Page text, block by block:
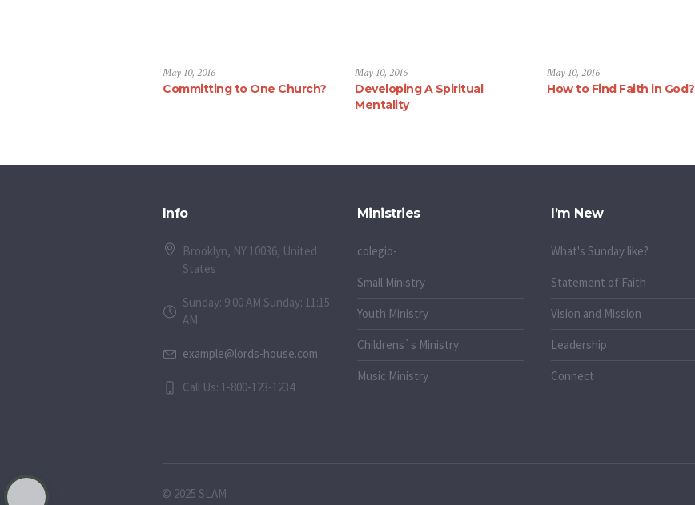
May 10, 2016
Committing to One Church?
May 10, 2016
Developing A Spiritual
Mentality
May 10, 2016
How to Find Faith in God?
Info
Brooklyn, NY 10036, United
States
Sunday: 9:00 AM Sunday: 11:15
AM
example@lords-house.com
Call Us: 1-800-123-1234
Ministries
colegio-
Small Ministry
Youth Ministry
Childrens`s Ministry
Music Ministry
I’m New
What's Sunday like?
Statement of Faith
Vision and Mission
Leadership
Connect
© 2025 SLAM